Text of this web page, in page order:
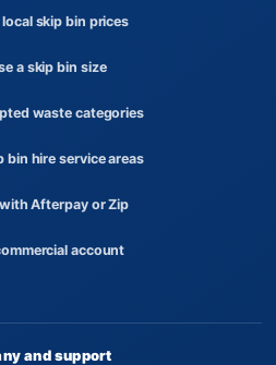
skip bin prices
a skip bin size
waste categories
bin hire service areas
Afterpay or Zip
account
and support